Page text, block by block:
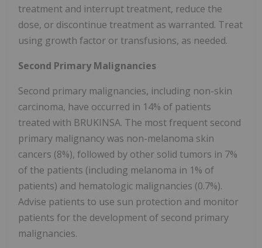
treatment and interrupt treatment, reduce the
dose, or discontinue treatment as warranted. Treat
using growth factor or transfusions, as needed.
Second Primary Malignancies
Second primary malignancies, including non-skin
carcinoma, have occurred in 14% of patients
treated with BRUKINSA. The most frequent second
primary malignancy was non-melanoma skin
cancers (8%), followed by other solid tumors in 7%
of the patients (including melanoma in 1% of
patients) and hematologic malignancies (0.7%).
Advise patients to use sun protection and monitor
patients for the development of second primary
malignancies.